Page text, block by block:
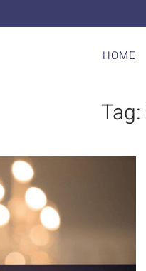
HOME
Tag: